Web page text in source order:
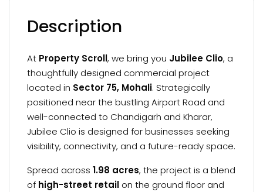
Description
At Property Scroll, we bring you Jubilee Clio, a
thoughtfully designed commercial project
located in Sector 75, Mohali. Strategically
positioned near the bustling Airport Road and
well-connected to Chandigarh and Kharar,
Jubilee Clio is designed for businesses seeking
visibility, connectivity, and a future-ready space.
Spread across 1.98 acres, the project is a blend
of high-street retail on the ground floor and